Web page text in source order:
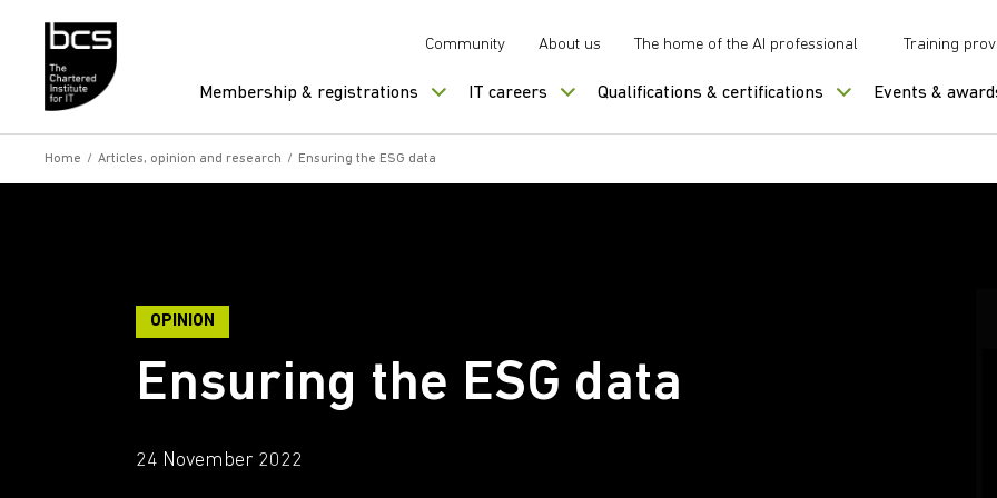
Community About us The home of the AI professional Training
Membership & registrations IT careers Qualifications & certifications Events &
Home / Articles, opinion and research / Ensuring the ESG data
OPINION
Ensuring the ESG data
24 November 2022